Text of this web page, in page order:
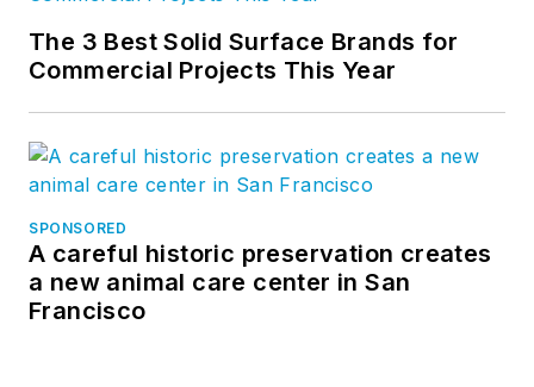
The 3 Best Solid Surface Brands for
Commercial Projects This Year
SPONSORED
A careful historic preservation creates
a new animal care center in San
Francisco